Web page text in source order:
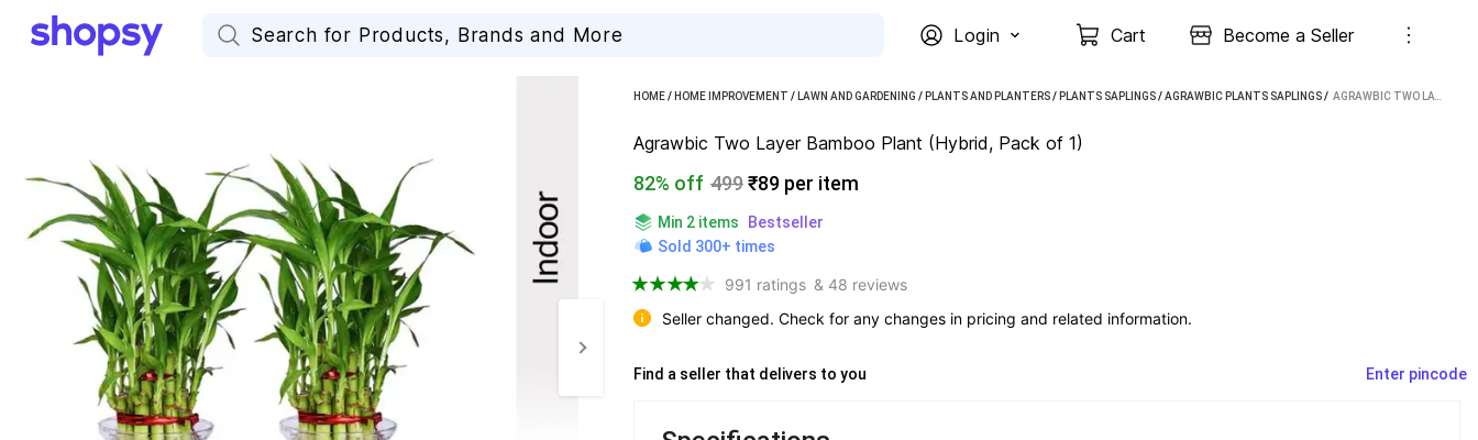
Login Cart Become a Seller
HOME/ HOME IMPROVEMENT / LAWN AND GARDENING / PLANTS AND PLANTERS/ PLANTS SAPLINGS/AGRAWBIC PLANTS SAPLINGS /
Agrawbic Two Layer Bamboo Plant (Hybrid, Pack of 1)
82% off 499₹89 per item
Min 2 items
Bestseller
Sold 300+ times
991 ratings & 48 reviews
Seller changed. Check for any changes in pricing and related information.
Find a seller that delivers to you Enter pincode